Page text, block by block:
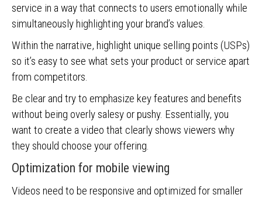
service in a way that connects to users emotionally while
simultaneously highlighting your brand’s values.
Within the narrative, highlight unique selling points (USPs)
so it’s easy to see what sets your product or service apart
from competitors.
Be clear and try to emphasize key features and benefits
without being overly salesy or pushy. Essentially, you
want to create a video that clearly shows viewers why
they should choose your offering.
Optimization for mobile viewing
Videos need to be responsive and optimized for smaller